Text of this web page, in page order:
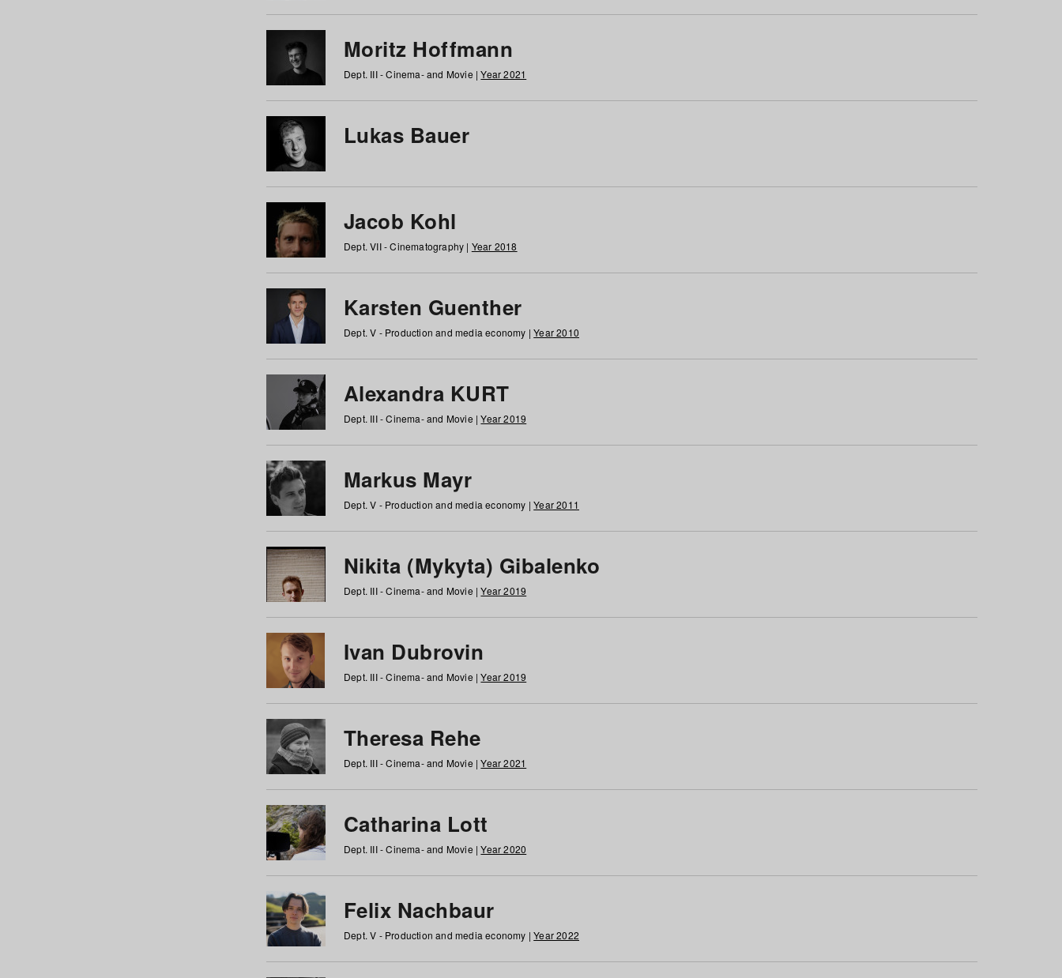
Moritz Hoffmann
Dept. III - Cinema- and Movie |Year 2021
Lukas Bauer
Jacob Kohl
Dept. VII - Cinematography | Year 2018
Karsten Guenther
Dept. V - Production and media economy |Year 2010
Alexandra KURT
Dept. III - Cinema- and Movie |Year 2019
Markus Mayr
Dept. V - Production and media economy |Year 2011
Nikita (Mykyta) Gibalenko
Dept. III - Cinema- and Movie |Year 2019
Ivan Dubrovin
Dept. III - Cinema- and Movie |Year 2019
Theresa Rehe
Dept. III - Cinema- and Movie |Year 2021
Catharina Lott
Dept. III - Cinema- and Movie |Year 2020
Felix Nachbaur
Dept. V - Production and media economy |Year 2022